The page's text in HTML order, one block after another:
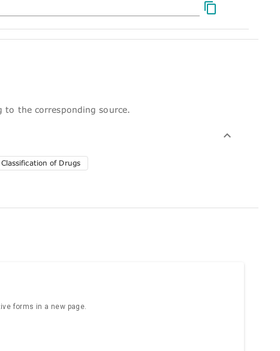
to the corresponding source.
of Drugs
forms in a new page.